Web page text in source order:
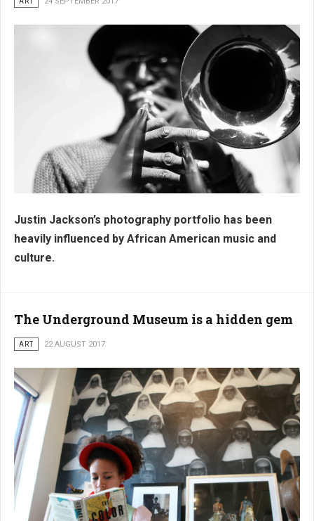
J3 Collection
Justin Jackson’s photography portfolio has been
heavily influenced by African American music and
culture.
The Underground Museum is a hidden gem
ART 22 AUGUST 2017